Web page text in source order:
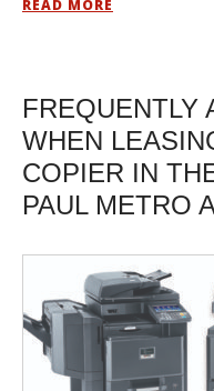
READ MORE
FREQUENTLY
WHEN
COPIER IN
PAUL METRO